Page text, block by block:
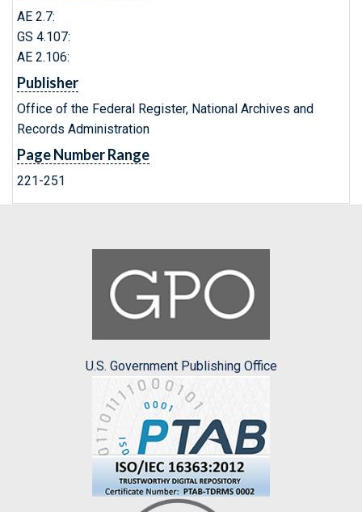
AE 2.7:
GS 4.107:
AE 2.106:
Publisher
Office of the Federal Register, National Archives and
Records Administration
Page Number Range
221-251
U.S. Government Publishing Office